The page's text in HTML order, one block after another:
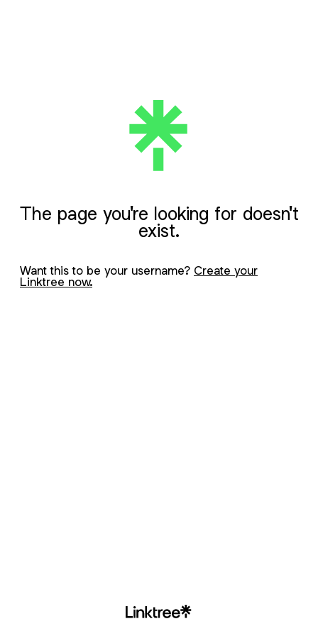
The page you're looking for doesn't
exist.
Want this to be your username? Create your
Linktree now.